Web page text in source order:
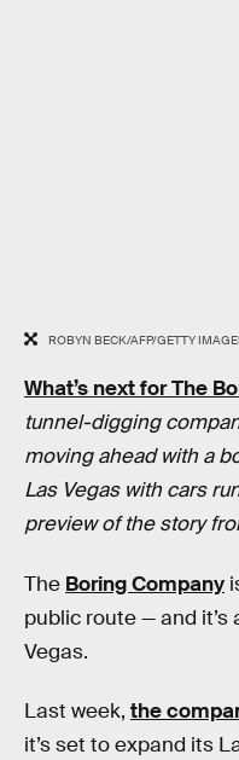
ROBYN BECK/AFP/GETTY
What’s next for The
tunnel-digging
moving ahead with a
Las Vegas with cars
preview of the story
The Boring Company
public route — and
Vegas.
Last week, the
it’s set to expand its